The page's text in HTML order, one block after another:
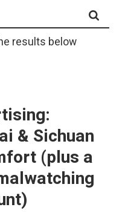
results below
& Sichuan
(plus a